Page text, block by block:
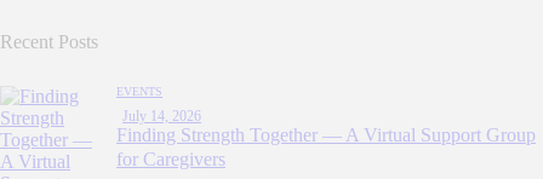
Recent Posts
EVENTS
July 14, 2026
Finding Strength Together — A Virtual Support Group
for Caregivers